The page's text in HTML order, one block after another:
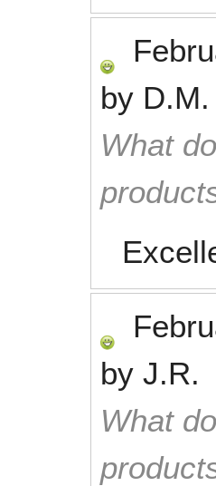
by D.M.
What
by J.R.
What